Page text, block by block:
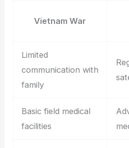
Vietnam War
Limited
communication with
family
Basic field medical
facilities